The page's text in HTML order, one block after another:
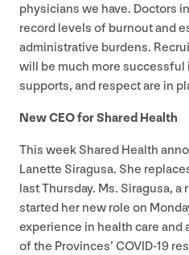
physicians we have. Doctors
record levels of burnout and
administrative burdens.
will be much more
supports, and respect are in
NewCEOfor Shared Health
This week Shared Health
Lanette Siragusa. She
last Thursday. Ms. Siragusa,
started her new role on
experience in health care
of the Provinces’ COVID-19